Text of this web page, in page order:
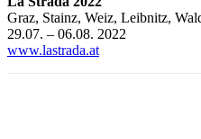
Graz, Stainz, Weiz, Leibnitz,
29.07. – 06.08. 2022
www.lastrada.at